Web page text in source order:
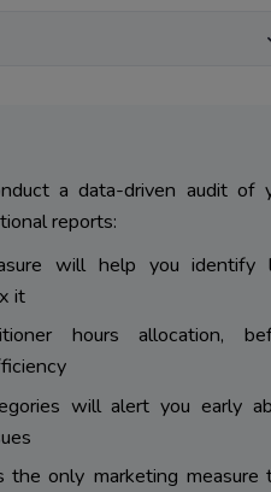
Hours Allocation Report
Receivable Aging Report
Acquisition Cost Report
Analytics Reports For
Are Already There. The
a data-driven audit of
reports:
will help you identify
it
hours allocation,
will alert you early
the only marketing measure